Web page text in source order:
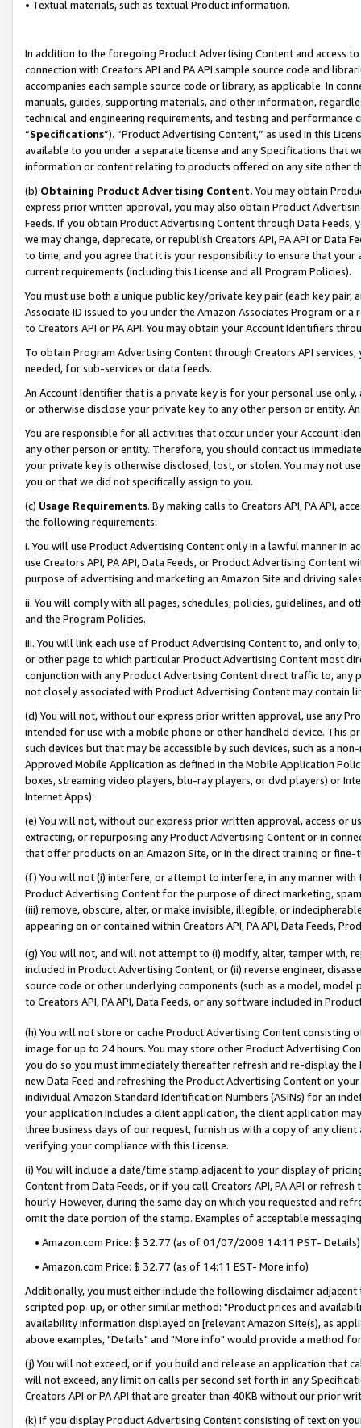
• Textual materials, such as textual Product information.
In addition to the foregoing Product Advertising Content and access
connection with Creators API and PA API sample source code and
accompanies each sample source code or library, as applicable. In
manuals, guides, supporting materials, and other information,
technical and engineering requirements, and testing and
“Specifications”). “Product Advertising Content,” as used in this
available to you under a separate license and any Specifications that
information or content relating to products offered on any site other
(b) Obtaining Product Advertising Content. You may obtain
express prior written approval, you may also obtain Product
Feeds. If you obtain Product Advertising Content through Data Feeds,
we may change, deprecate, or republish Creators API, PA API or Data
to time, and you agree that it is your responsibility to ensure that your
current requirements (including this License and all Program Policies).
You must use both a unique public key/private key pair (each key pair,
Associate ID issued to you under the Amazon Associates Program or
to Creators API or PA API. You may obtain your Account Identifiers
To obtain Program Advertising Content through Creators API
needed, for sub-services or data feeds.
An Account Identifier that is a private key is for your personal use
or otherwise disclose your private key to any other person or entity.
You are responsible for all activities that occur under your Account
any other person or entity. Therefore, you should contact us
your private key is otherwise disclosed, lost, or stolen. You may not
you or that we did not specifically assign to you.
(c) Usage Requirements. By making calls to Creators API, PA API,
the following requirements:
i. You will use Product Advertising Content only in a lawful manner in
use Creators API, PA API, Data Feeds, or Product Advertising
purpose of advertising and marketing an Amazon Site and driving
ii. You will comply with all pages, schedules, policies, guidelines, and
and the Program Policies.
iii. You will link each use of Product Advertising Content to, and only
or other page to which particular Product Advertising Content most
conjunction with any Product Advertising Content direct traffic to,
not closely associated with Product Advertising Content may contain
(d) You will not, without our express prior written approval, use any
intended for use with a mobile phone or other handheld device. This
such devices but that may be accessible by such devices, such as a
Approved Mobile Application as defined in the Mobile Application
boxes, streaming video players, blu-ray players, or dvd players) or
Internet Apps).
(e) You will not, without our express prior written approval, access or
extracting, or repurposing any Product Advertising Content or in
that offer products on an Amazon Site, or in the direct training or
(f) You will not (i) interfere, or attempt to interfere, in any manner
Product Advertising Content for the purpose of direct marketing,
(iii) remove, obscure, alter, or make invisible, illegible, or
appearing on or contained within Creators API, PA API, Data Feeds,
(g) You will not, and will not attempt to (i) modify, alter, tamper with,
included in Product Advertising Content; or (ii) reverse engineer,
source code or other underlying components (such as a model,
to Creators API, PA API, Data Feeds, or any software included in
(h) You will not store or cache Product Advertising Content
image for up to 24 hours. You may store other Product Advertising
you do so you must immediately thereafter refresh and re-display the
new Data Feed and refreshing the Product Advertising Content on
individual Amazon Standard Identification Numbers (ASINs) for an
your application includes a client application, the client application
three business days of our request, furnish us with a copy of any
verifying your compliance with this License.
(i) You will include a date/time stamp adjacent to your display of
Content from Data Feeds, or if you call Creators API, PA API or
hourly. However, during the same day on which you requested and
omit the date portion of the stamp. Examples of acceptable
• Amazon.com Price: $ 32.77 (as of 01/07/2008 14:11 PST- Details)
• Amazon.com Price: $ 32.77 (as of 14:11 EST- More info)
Additionally, you must either include the following disclaimer
scripted pop-up, or other similar method: "Product prices and
availability information displayed on [relevant Amazon Site(s), as
above examples, "Details" and "More info" would provide a method
(j) You will not exceed, or if you build and release an application that
will not exceed, any limit on calls per second set forth in any
Creators API or PA API that are greater than 40KB without our prior
(k) If you display Product Advertising Content consisting of text on